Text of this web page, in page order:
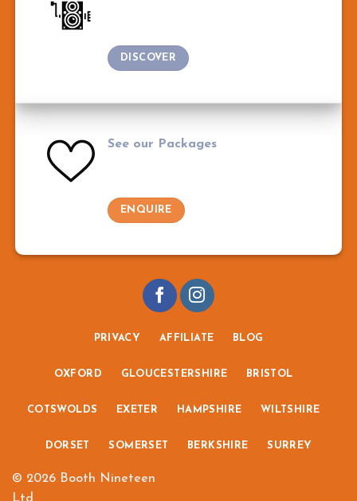
DISCOVER
See our Packages
ENQUIRE
PRIVACY AFFILIATE BLOG
© 2026 Booth Nineteen
Ltd
OXFORD GLOUCESTERSHIRE BRISTOL
COTSWOLDS EXETER HAMPSHIRE WILTSHIRE
DORSET SOMERSET BERKSHIRE SURREY